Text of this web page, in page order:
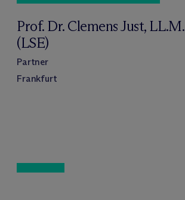
Prof. Dr. Clemens Just, LL.M.
(LSE)
Partner
Frankfurt